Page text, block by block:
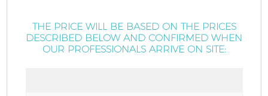
THE PRICE WILL BE BASED ON THE PRICES
DESCRIBED BELOW AND CONFIRMED WHEN
OUR PROFESSIONALS ARRIVE ON SITE: